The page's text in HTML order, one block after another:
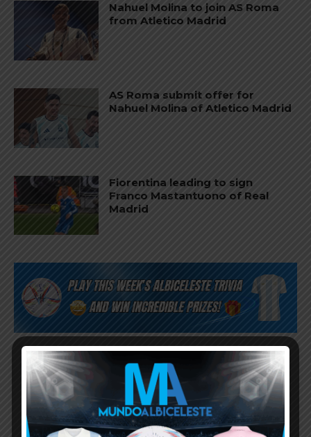
Nahuel Molina to join AS Roma
from Atletico Madrid
AS Roma submit offer for
Nahuel Molina of Atletico Madrid
Fiorentina leading to sign
Franco Mastantuono of Real
Madrid
Subscribe now to play this week's
Albiceleste trivia!